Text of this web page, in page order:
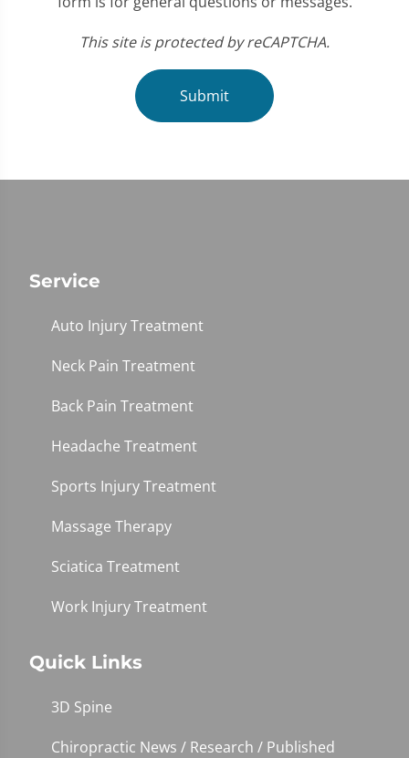
This site is protected by reCAPTCHA.
Submit
Service
Auto Injury Treatment
Neck Pain Treatment
Back Pain Treatment
Headache Treatment
Sports Injury Treatment
Massage Therapy
Sciatica Treatment
Work Injury Treatment
Quick Links
3D Spine
Chiropractic News / Research / Published